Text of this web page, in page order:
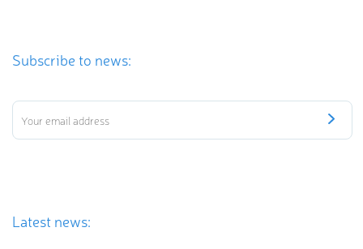
Subscribe to news:
Latest news: